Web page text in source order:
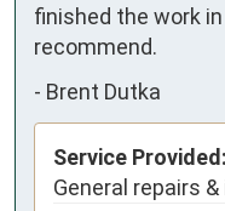
finished the work
recommend.
- Brent Dutka
Service Provided:
General repairs